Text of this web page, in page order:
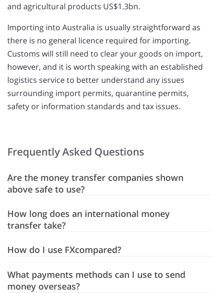
and agricultural products US$1.3bn.
Importing into Australia is usually straightforward as
there is no general licence required for importing.
Customs will still need to clear your goods on import,
however, and it is worth speaking with an established
logistics service to better understand any issues
surrounding import permits, quarantine permits,
safety or information standards and tax issues.
Frequently Asked Questions
Are the money transfer companies shown
above safe to use?
How long does an international money
transfer take?
How do I use FXcompared?
What payments methods can I use to send
money overseas?